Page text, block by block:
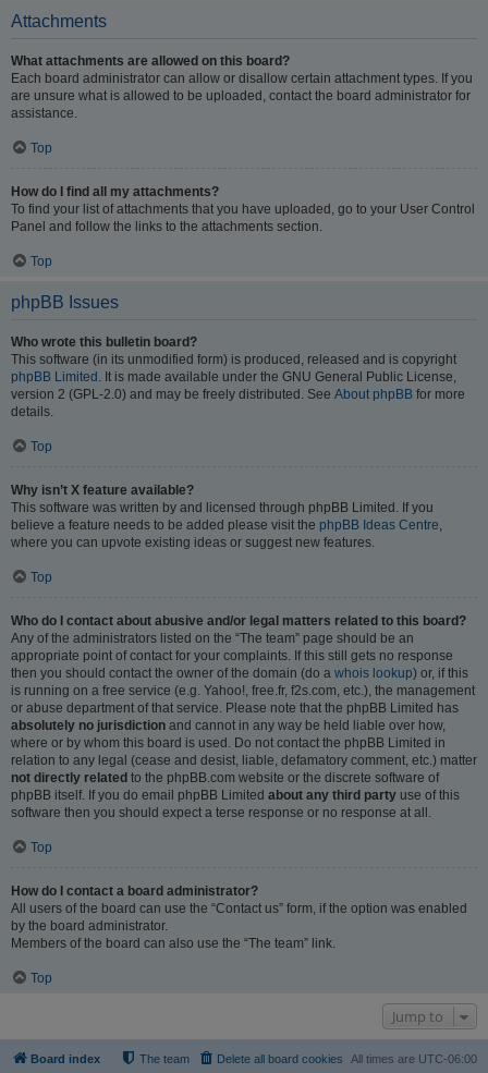
Attachments
What attachments are allowed on this board?
Each board administrator can allow or disallow certain attachment types. If you
are unsure what is allowed to be uploaded, contact the board administrator for
assistance.
Top
How do I find all my attachments?
To find your list of attachments that you have uploaded, go to your User Control
Panel and follow the links to the attachments section.
Top
phpBB Issues
Who wrote this bulletin board?
This software (in its unmodified form) is produced, released and is copyright
phpBB Limited . It is made available under the GNU General Public License,
version 2 (GPL-2.0) and may be freely distributed. See About phpBB for more
details.
Top
Why isn’t X feature available?
This software was written by and licensed through phpBB Limited. If you
believe a feature needs to be added please visit the phpBB Ideas Centre
where you can upvote existing ideas or suggest new features.
Top
Who do I contact about abusive and/or legal matters related to this board?
Any of the administrators listed on the “The team” page should be an
appropriate point of contact for your complaints. If this still gets no response
then you should contact the owner of the domain (do a whois lookup) or, if this
is running on a free service (e.g. Yahoo!, free.fr, f2s.com, etc.), the management
or abuse department of that service. Please note that the phpBB Limited has
absolutely no jurisdiction and cannot in any way be held liable over how,
where or by whom this board is used. Do not contact the phpBB Limited in
relation to any legal (cease and desist, liable, defamatory comment, etc.) matter
not directly related to the phpBB.com website or the discrete software of
phpBB itself. If you do email phpBB Limited about any third party use of this
software then you should expect a terse response or no response at all.
Top
How do I contact a board administrator?
All users of the board can use the “Contact us” form, if the option was enabled
by the board administrator.
Members of the board can also use the “The team” link.
Top
Jump to
Board index All times are UTC-06:00
Delete all board cookies
The team